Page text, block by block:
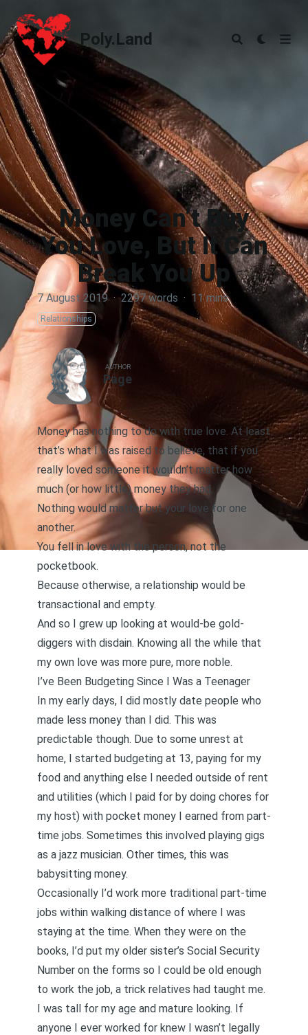
Poly.Land
Poly.Land
Money Can’t Buy
You Love, But It Can
Break You Up
7 August 2019 · 2297 words · 11 mins
Relationships
AUTHOR
Page
Money has nothing to do with true love. At least
that’s what I was raised to believe, that if you
really loved someone it wouldn’t matter how
much (or how little) money they had.
Nothing would matter but your love for one
another.
You fell in love with the person, not the
pocketbook.
Because otherwise, a relationship would be
transactional and empty.
And so I grew up looking at would-be gold-
diggers with disdain. Knowing all the while that
my own love was more pure, more noble.
I’ve Been Budgeting Since I Was a Teenager
In my early days, I did mostly date people who
made less money than I did. This was
predictable though. Due to some unrest at
home, I started budgeting at 13, paying for my
food and anything else I needed outside of rent
and utilities (which I paid for by doing chores for
my host) with pocket money I earned from part-
time jobs. Sometimes this involved playing gigs
as a jazz musician. Other times, this was
babysitting money.
Occasionally I’d work more traditional part-time
jobs within walking distance of where I was
staying at the time. When they were on the
books, I’d put my older sister’s Social Security
Number on the forms so I could be old enough
to work the job, a trick relatives had taught me.
I was tall for my age and mature looking. If
anyone I ever worked for knew I wasn’t legally